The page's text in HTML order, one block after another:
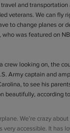
and
veterans. We can fly
to change planes or
who was featured on
crew looking on, the
Army captain and
to see his
beautifully, according
We’re crazy about
very accessible. It has